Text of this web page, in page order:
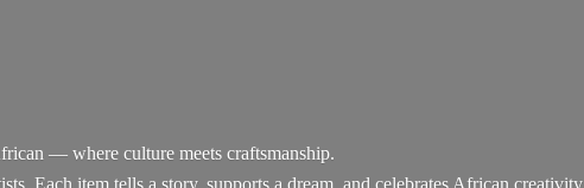
— where culture meets craftsmanship.
Each item tells a story, supports a dream, and celebrates African creativity.